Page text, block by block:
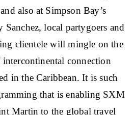
also at Simpson Bay’s
local partygoers and
clientele will mingle on the
connection
in the Caribbean. It is such
that is enabling SXM
Martin to the global travel